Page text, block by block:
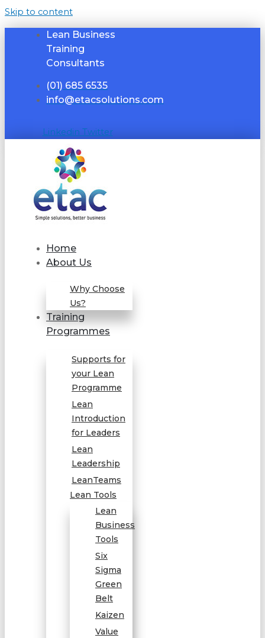
Skip to content
Lean Business
Training
Consultants
(01) 685 6535
info@etacsolutions.com
Linkedin Twitter
Home
About Us
Why Choose
Us?
Training
Programmes
Supports for
your Lean
Programme
Lean
Introduction
for Leaders
Lean
Leadership
LeanTeams
Lean Tools
Lean
Business
Tools
Six
Sigma
Green
Belt
Kaizen
Value